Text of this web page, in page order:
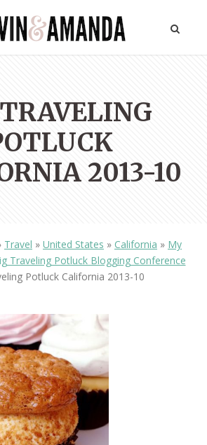
2013-10
Travel » United States » California » My
Traveling Potluck Blogging Conference
Potluck California 2013-10